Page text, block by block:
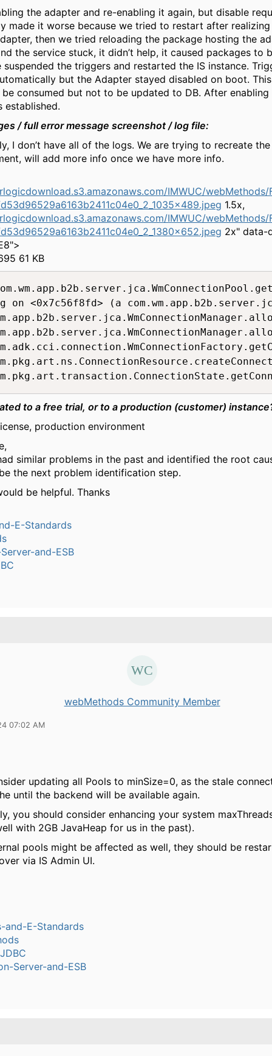
the adapter and re-enabling it again, but disable
made it worse because we tried to restart after realizing
then we tried reloading the package hosting the
the service stuck, it didn’t help, it caused packages to
suspended the triggers and restarted the IS instance.
but the Adapter stayed disabled on boot.
be consumed but not to be updated to DB. After
established.
/full errormessage screenshot /log file:
I don’t have all of the logs. We are trying to recreate
will add more info once we have more info.
IMWUC/
1.5x,
IMWUC/
2x" data-
61 KB
<0x7c56f8fd> (a
to a free trial, or to a production (customer)
production environment
similar problems in the past and identified the root
the next problem identification step.
be helpful. Thanks
E-Standards
and-ESB
webMethods Community Member
07:02 AM
updating all Pools to minSize=0, as the stale
until the backend will be available again.
you should consider enhancing your system
with 2GB JavaHeap for us in the past).
pools might be affected as well, they should be
via IS Admin UI.
and-E-Standards
Server-and-ESB